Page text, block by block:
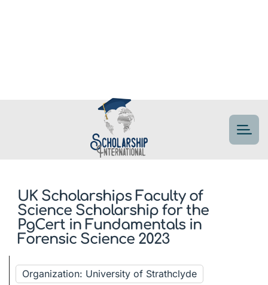
UK Scholarships Faculty of
Science Scholarship for the
PgCert in Fundamentals in
Forensic Science 2023
Organization: University of Strathclyde